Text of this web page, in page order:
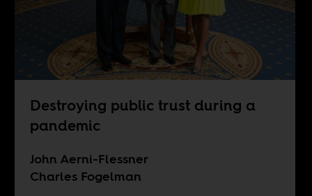
Destroying public trust during a
pandemic
John Aerni-Flessner
Charles Fogelman